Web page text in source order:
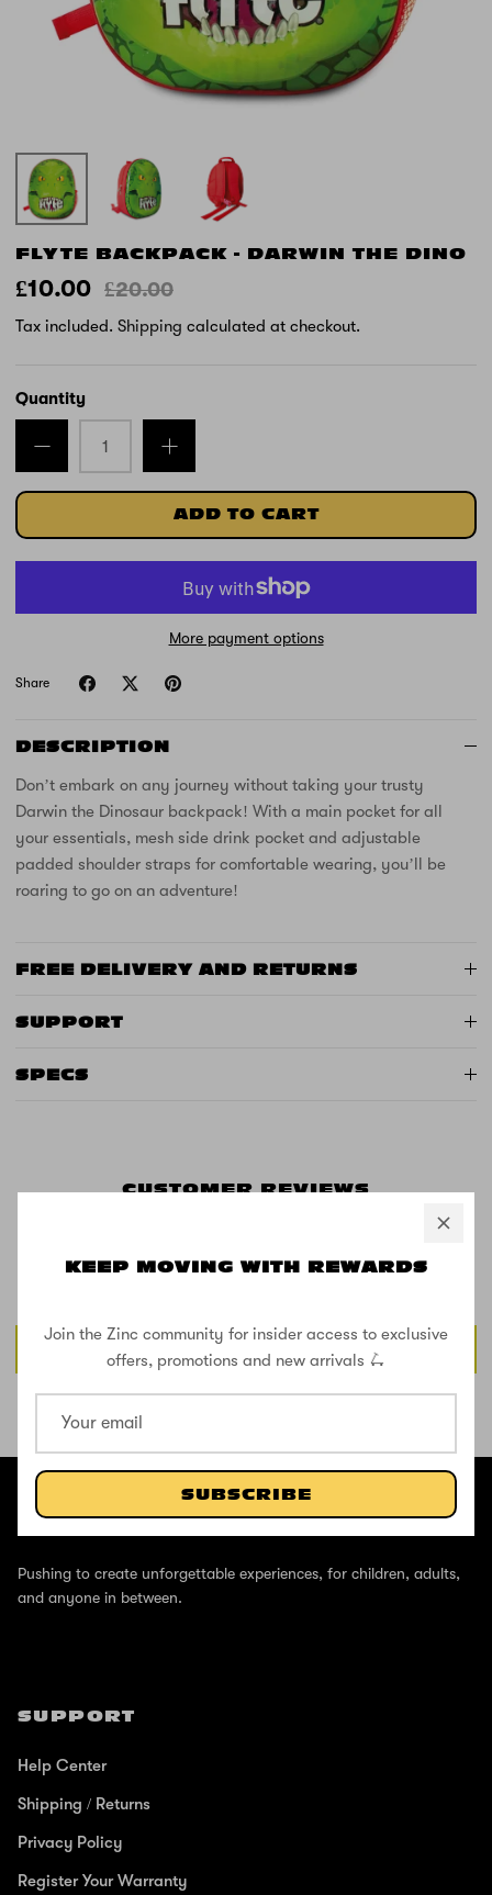
KEEP MOVING WITH REWARDS
Join the Zinc community for insider access to exclusive
offers, promotions and new arrivals 🛴
SUBSCRIBE
FLYTE BACKPACK - DARWIN THE DINO
£10.00 £20.00
Tax included. Shipping calculated at checkout.
Quantity
ADD TO CART
More payment options
Share
DESCRIPTION
Don’t embark on any journey without taking your trusty
Darwin the Dinosaur backpack! With a main pocket for all
your essentials, mesh side drink pocket and adjustable
padded shoulder straps for comfortable wearing, you’ll be
roaring to go on an adventure!
FREE DELIVERY AND RETURNS
SUPPORT
SPECS
CUSTOMER REVIEWS
Write a review
SHOP THE STREET
Pushing to create unforgettable experiences, for children, adults,
and anyone in between.
SUPPORT
Help Center
Shipping / Returns
Privacy Policy
Register Your Warranty